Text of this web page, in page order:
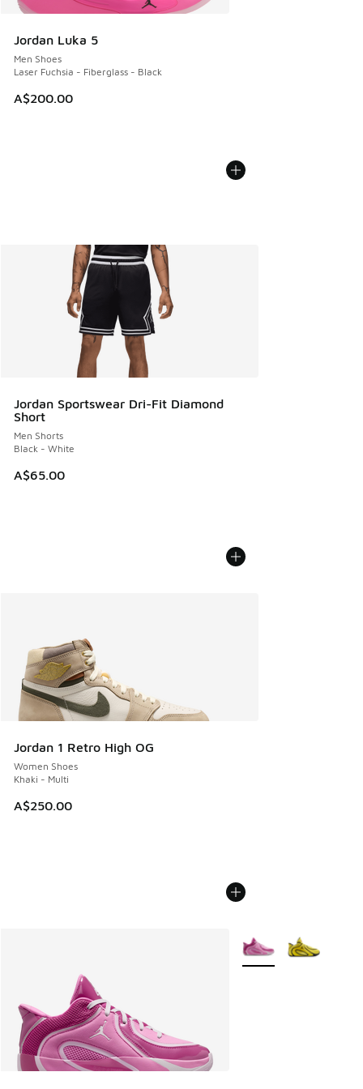
Jordan Luka 5
Men Shoes
Laser Fuchsia - Fiberglass - Black
A$200.00
Jordan Sportswear Dri-Fit Diamond
Short
Men Shorts
Black - White
A$65.00
Jordan 1 Retro High OG
Women Shoes
Khaki - Multi
A$250.00
More Colors Available